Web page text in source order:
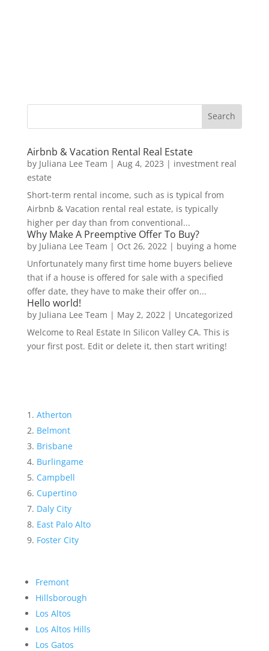
Airbnb & Vacation Rental Real Estate
by Juliana Lee Team | Aug 4, 2023 | investment real
estate
Short-term rental income, such as is typical from
Airbnb & Vacation rental real estate, is typically
higher per day than from conventional...
Why Make A Preemptive Offer To Buy?
by Juliana Lee Team | Oct 26, 2022 | buying a home
Unfortunately many first time home buyers believe
that if a house is offered for sale with a specified
offer date, they have to make their offer on...
Hello world!
by Juliana Lee Team | May 2, 2022 | Uncategorized
Welcome to Real Estate In Silicon Valley CA. This is
your first post. Edit or delete it, then start writing!
Atherton
Belmont
Brisbane
Burlingame
Campbell
Cupertino
Daly City
East Palo Alto
Foster City
Fremont
Hillsborough
Los Altos
Los Altos Hills
Los Gatos